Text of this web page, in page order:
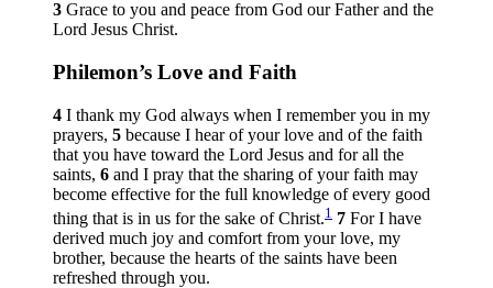
3 Grace to you and peace from God our Father and the
Lord Jesus Christ.
Philemon’s Love and Faith
4 I thank my God always when I remember you in my
prayers, 5 because I hear of your love and of the faith
that you have toward the Lord Jesus and for all the
saints, 6 and I pray that the sharing of your faith may
become effective for the full knowledge of every good
thing that is in us for the sake of Christ.1 7 For I have
derived much joy and comfort from your love, my
brother, because the hearts of the saints have been
refreshed through you.